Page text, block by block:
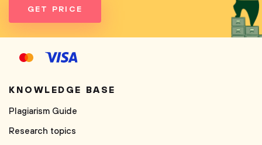
GET PRICE
KNOWLEDGE BASE
Plagiarism Guide
Research topics